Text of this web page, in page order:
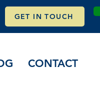
CONTACT
GET IN TOUCH